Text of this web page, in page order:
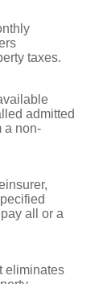
taxes.
admitted
a non-
all or a
eliminates